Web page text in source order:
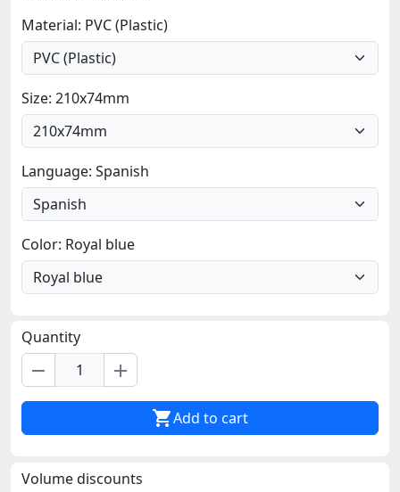
Material: PVC (Plastic)
Size: 210x74mm
Language: Spanish
Color: Royal blue
Quantity
remove add
Add to cart
Volume discounts